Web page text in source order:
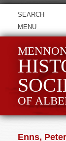
MENU
OF
Enns, Peter